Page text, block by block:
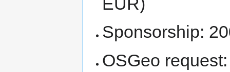
Sponsorship:
OSGeo